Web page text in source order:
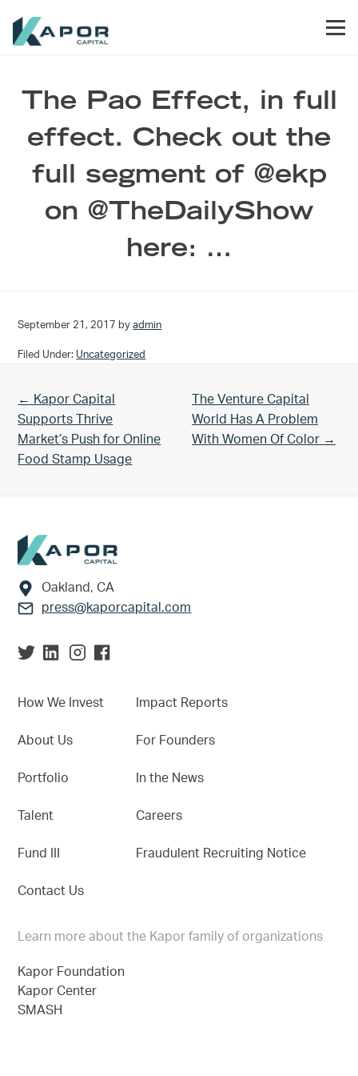
The Pao Effect, in full
effect. Check out the
full segment of @ekp
on @TheDailyShow
here: …
September 21, 2017 byadmin
Filed Under: Uncategorized
Previous Post:
← Kapor Capital
Supports Thrive
Market’s Push for Online
Food Stamp Usage
Next Post:
The Venture Capital
World Has A Problem
With Women Of Color →
Footer
Oakland, CA
press@kaporcapital.com
How We Invest
About Us
Portfolio
Talent
Fund III
Contact Us
Impact Reports
For Founders
In the News
Careers
Fraudulent Recruiting Notice
Learn more about the Kapor family of organizations
Kapor Foundation
Kapor Center
SMASH